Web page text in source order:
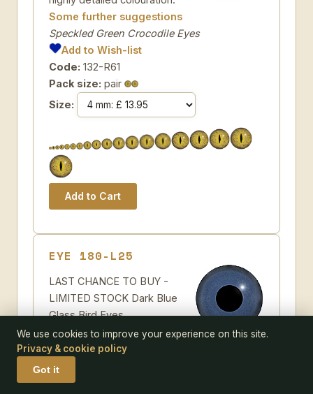
Some further suggestions
Speckled Green Crocodile Eyes
Add to Wish-list
Code: 132-R61
Pack size: pair
Size:
EYE 180-L25
LAST CHANCE TO BUY -
LIMITED STOCK Dark Blue
Glass Bird Eyes.
Concave/Convex
monochrome bird eyes made from crystal
and hand painted.
Some further suggestions
We use cookies to improve your experience on this site.
Privacy & cookie policy
Got it